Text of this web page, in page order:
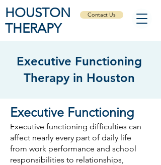
HOUSTON
THERAPY
Contact Us
Executive Functioning
Therapy in Houston
​Executive Functioning
Executive functioning difficulties can
affect nearly every part of daily life
from work performance and school
responsibilities to relationships,